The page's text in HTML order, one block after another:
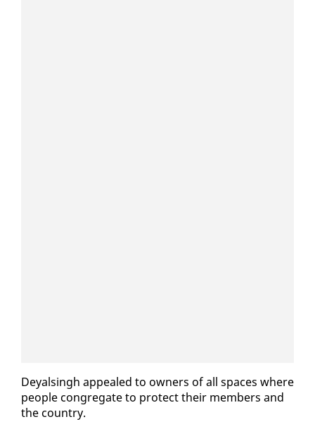
Deyals­ingh ap­pealed to own­ers of all spaces where
peo­ple con­gre­gate to pro­tect their mem­bers and
the coun­try.